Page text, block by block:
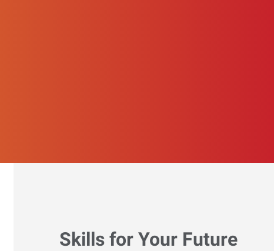
Skills for Your Future